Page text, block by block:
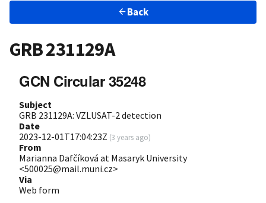
Back
GRB 231129A
GCN Circular 35248
Subject
GRB 231129A: VZLUSAT-2 detection
Date
2023-12-01T17:04:23Z (3 years ago)
From
Marianna Dafčíková at Masaryk University
<500025@mail.muni.cz>
Via
Web form